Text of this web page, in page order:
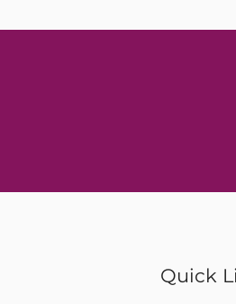
Quick